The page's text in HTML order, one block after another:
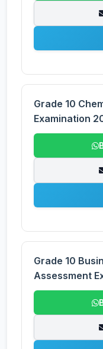
Grade 10
Examination
Grade 10
Assessment